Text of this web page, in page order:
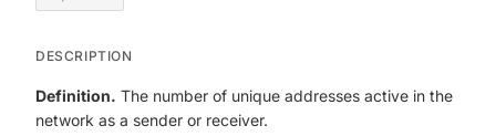
DESCRIPTION
Definition. The number of unique addresses active in the
network as a sender or receiver.